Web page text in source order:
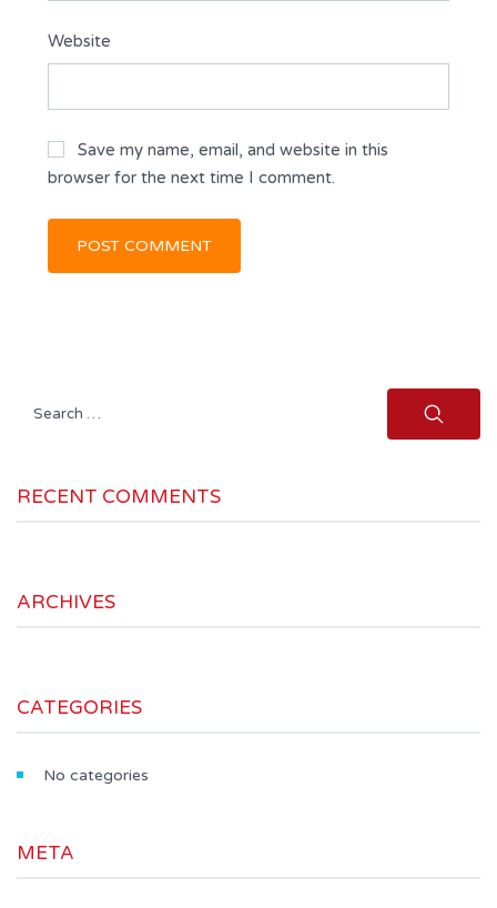
Website
Save my name, email, and website in this
browser for the next time I comment.
Search
RECENT COMMENTS
ARCHIVES
CATEGORIES
No categories
META